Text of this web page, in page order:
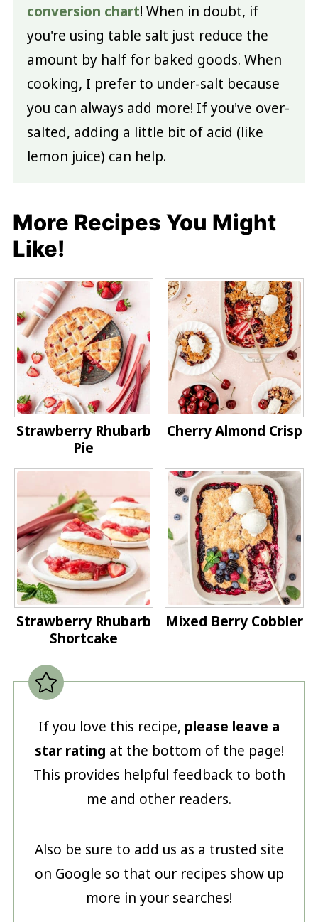
conversion chart! When in doubt, if
you're using table salt just reduce the
amount by half for baked goods. When
cooking, I prefer to under-salt because
you can always add more! If you've over-
salted, adding a little bit of acid (like
lemon juice) can help.
More Recipes You Might
Like!
Strawberry Rhubarb
Pie
Cherry Almond Crisp
Strawberry Rhubarb
Shortcake
Mixed Berry Cobbler
If you love this recipe, please leave a
star rating at the bottom of the page!
This provides helpful feedback to both
me and other readers.
Also be sure to add us as a trusted site
on Google so that our recipes show up
more in your searches!